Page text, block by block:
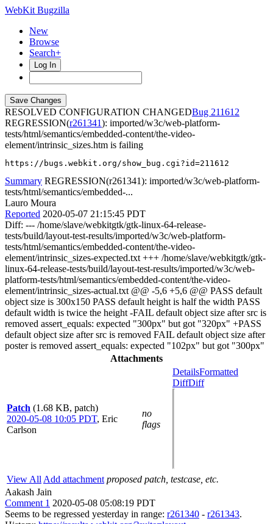
WebKit Bugzilla
New
Browse
Search+
Log In
RESOLVED CONFIGURATION CHANGED
211612
REGRESSION(r261341): imported/w3c/web-platform-
tests/html/semantics/embedded-content/the-video-
element/intrinsic_sizes.htm is failing
https://bugs.webkit.org/show_bug.cgi?id=211612
Summary REGRESSION(r261341): imported/w3c/web-platform-
tests/html/semantics/embedded-...
Lauro Moura
Reported 2020-05-07 21:15:45 PDT
Diff: --- /home/slave/webkitgtk/gtk-linux-64-release-
tests/build/layout-test-results/imported/w3c/web-platform-
tests/html/semantics/embedded-content/the-video-
element/intrinsic_sizes-expected.txt +++ /home/slave/webkitgtk/gtk-
linux-64-release-tests/build/layout-test-results/imported/w3c/web-
platform-tests/html/semantics/embedded-content/the-video-
element/intrinsic_sizes-actual.txt @@ -5,6 +5,6 @@ PASS default
object size is 300x150 PASS default height is half the width PASS
default width is twice the height -FAIL default object size after src is
removed assert_equals: expected "300px" but got "320px" +PASS
default object size after src is removed FAIL default object size after
poster is removed assert_equals: expected "102px" but got "300px"
Attachments
Patch (1.68 KB, patch)
2020-05-08 10:05 PDT, Eric
Carlson
no
flags
DetailsFormatted
DiffDiff
View All Add attachment proposed patch, testcase, etc.
Aakash Jain
Comment 1 2020-05-08 05:08:19 PDT
Seems to be regressed yesterday in range: r261340 - r261343.